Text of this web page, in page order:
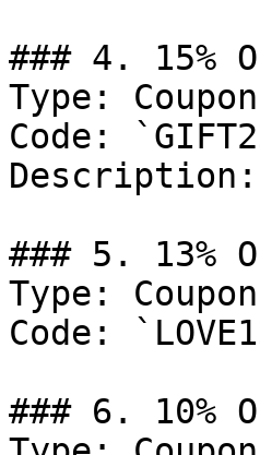
### 4. 15%
Type:
Code:
### 5. 13%
Type:
Code:
### 6. 10%